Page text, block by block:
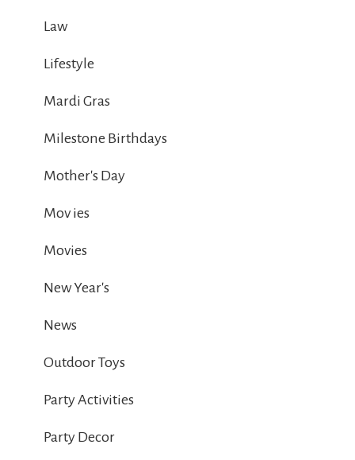
Law
Lifestyle
Mardi Gras
Milestone Birthdays
Mother's Day
Mov ies
Movies
New Year's
News
Outdoor Toys
Party Activities
Party Decor